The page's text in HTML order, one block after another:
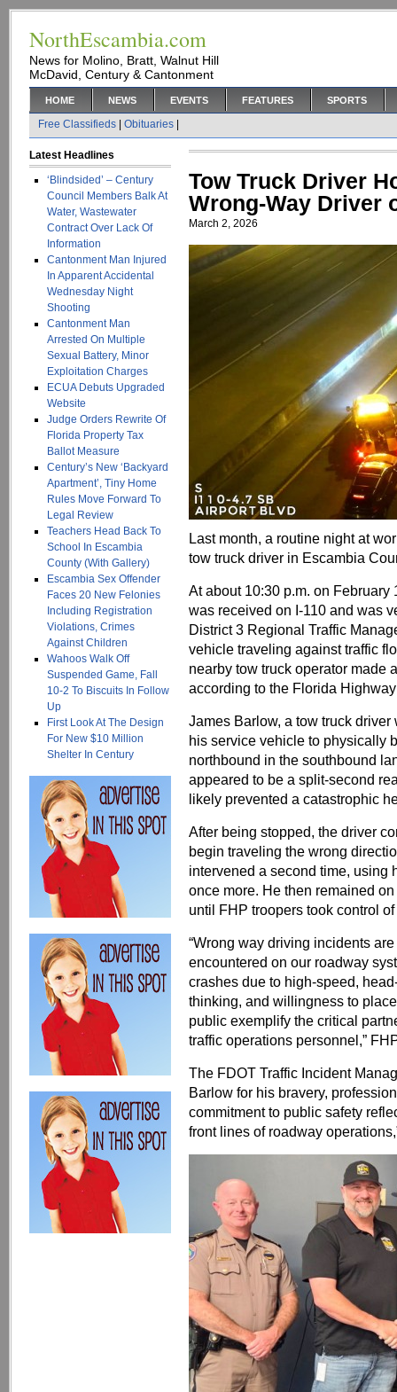
NorthEscambia.com
News for Molino, Bratt, Walnut Hill
McDavid, Century & Cantonment
HOME NEWS EVENTS FEATURES SPORTS
Free Classifieds Obituaries
Latest Headlines
‘Blindsided’ – Century
Council Members Balk At
Water, Wastewater
Contract Over Lack Of
Information
Cantonment Man Injured
In Apparent Accidental
Wednesday Night
Shooting
Cantonment Man
Arrested On Multiple
Sexual Battery, Minor
Exploitation Charges
ECUA Debuts Upgraded
Website
Judge Orders Rewrite Of
Florida Property Tax
Ballot Measure
Century’s New ‘Backyard
Apartment’, Tiny Home
Rules Move Forward To
Legal Review
Teachers Head Back To
School In Escambia
County (With Gallery)
Escambia Sex Offender
Faces 20 New Felonies
Including Registration
Violations, Crimes
Against Children
Wahoos Walk Off
Suspended Game, Fall
10-2 To Biscuits In Follow
Up
First Look At The Design
For New $10 Million
Shelter In Century
Tow Truck Driver
Wrong-Way Driver
March 2, 2026
Last month, a routine night at
tow truck driver in Escambia
At about 10:30 p.m. on
was received on I-110 and was
District 3 Regional Traffic
vehicle traveling against traffic
nearby tow truck operator made
according to the Florida
James Barlow, a tow truck
his service vehicle to physically
northbound in the southbound
appeared to be a split-second
likely prevented a catastrophic
After being stopped, the driver
begin traveling the wrong
intervened a second time, using
once more. He then remained
until FHP troopers took control
“Wrong way driving incidents
encountered on our roadway
crashes due to high-speed,
thinking, and willingness to
public exemplify the critical
traffic operations personnel,”
The FDOT Traffic Incident
Barlow for his bravery,
commitment to public safety
front lines of roadway